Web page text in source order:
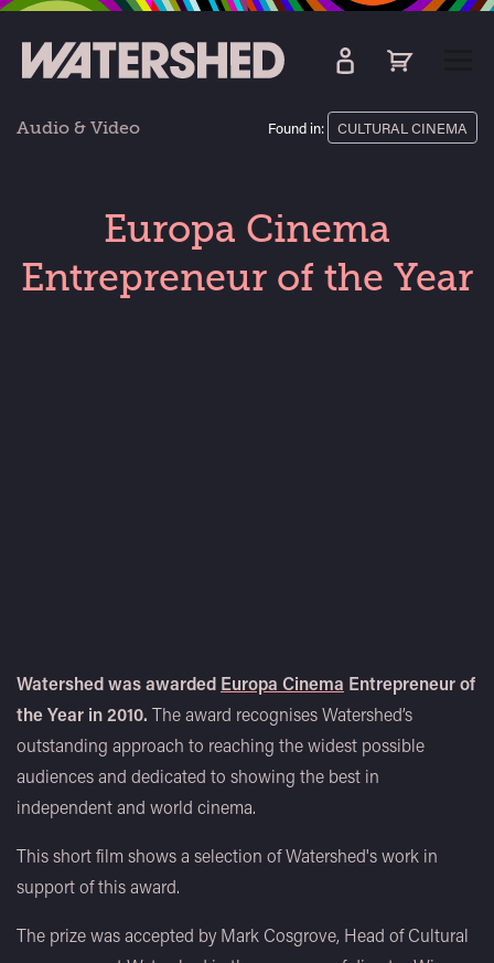
Audio & Video Found in: CULTURAL CINEMA
Europa Cinema
Entrepreneur of the Year
Watershed was awarded Europa Cinema Entrepreneur of
the Year in 2010. The award recognises Watershed’s
outstanding approach to reaching the widest possible
audiences and dedicated to showing the best in
independent and world cinema.
This short film shows a selection of Watershed's work in
support of this award.
The prize was accepted by Mark Cosgrove, Head of Cultural